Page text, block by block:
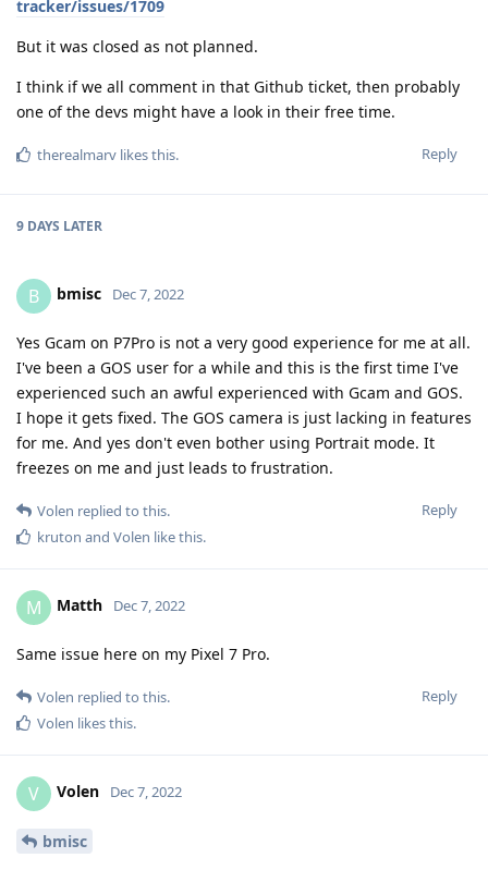
tracker/issues/1709
But it was closed as not planned.
I think if we all comment in that Github ticket, then probably
one of the devs might have a look in their free time.
Reply
therealmarv likes this.
9 DAYS LATER
B bmisc Dec 7, 2022
Yes Gcam on P7Pro is not a very good experience for me at all.
I've been a GOS user for a while and this is the first time I've
experienced such an awful experienced with Gcam and GOS.
I hope it gets fixed. The GOS camera is just lacking in features
for me. And yes don't even bother using Portrait mode. It
freezes on me and just leads to frustration.
Reply
Volen replied to this.
kruton and Volen like this.
M Matth Dec 7, 2022
Same issue here on my Pixel 7 Pro.
Reply
Volen replied to this.
Volen likes this.
V Volen Dec 7, 2022
bmisc